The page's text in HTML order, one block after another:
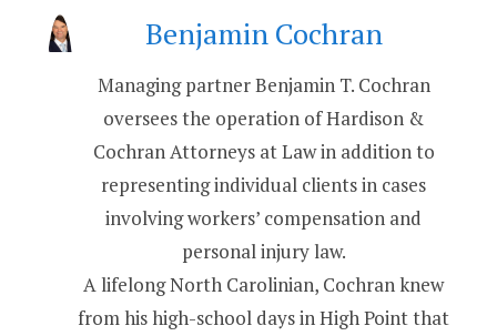
Benjamin Cochran
Managing partner Benjamin T. Cochran
oversees the operation of Hardison &
Cochran Attorneys at Law in addition to
representing individual clients in cases
involving workers’ compensation and
personal injury law.
A lifelong North Carolinian, Cochran knew
from his high-school days in High Point that